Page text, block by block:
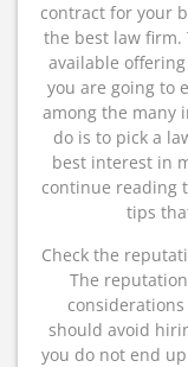
contract for your
the best law firm.
available
you are going to
among the many
do is to pick a
best interest in
continue reading
tips
Check the
The
should avoid
you do not end